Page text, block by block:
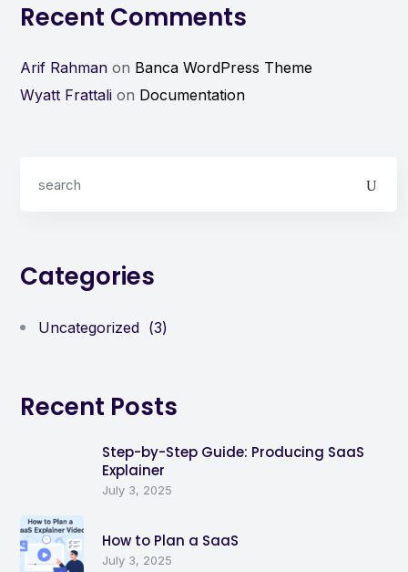
Recent Comments
Arif Rahman on Banca WordPress Theme
Wyatt Frattali on Documentation
Categories
Uncategorized (3)
Recent Posts
Step-by-Step Guide: Producing SaaS
Explainer
July 3, 2025
How to Plan a SaaS
July 3, 2025